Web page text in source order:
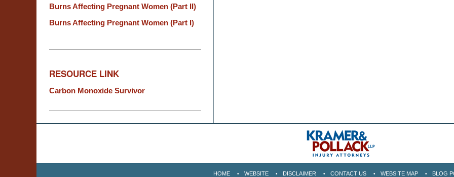
Burns Affecting Pregnant Women (Part II)
Burns Affecting Pregnant Women (Part I)
RESOURCE LINK
Carbon Monoxide Survivor
HOME WEBSITE DISCLAIMER CONTACT US WEBSITE MAP BLOG